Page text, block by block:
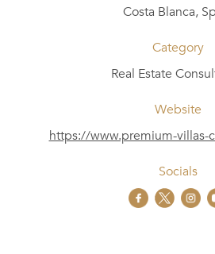
Costa Blanca,
Category
Real Estate
Website
https://www.premium-villas-
Socials